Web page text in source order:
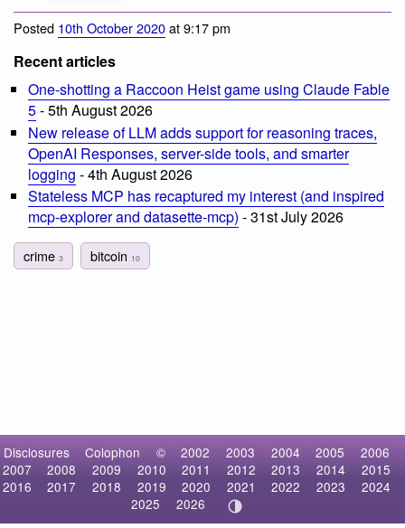
Posted 10th October 2020at 9:17 pm
Recent articles
One-shotting a Raccoon Heist game using Claude Fable
5- 5th August 2026
New release of LLM adds support for reasoning traces,
OpenAI Responses, server-side tools, and smarter
logging - 4th August 2026
Stateless MCP has recaptured my interest (and inspired
mcp-explorer and datasette-mcp) - 31st July 2026
crime 3 bitcoin 10
Disclosures Colophon © 2002 2003 2004 2005
2006
2007
2008 2009 2010 2011 2012 2013 2014
2015
2016
2017 2018 2019 2020 2021 2022 2023
2024
2025
2026